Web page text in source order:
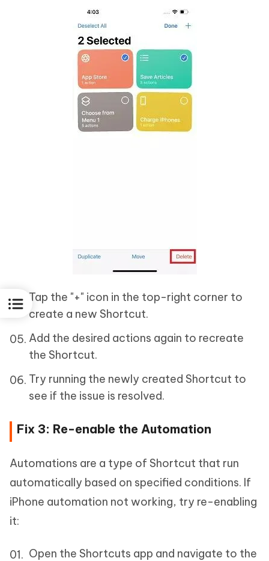
Tap the "+" icon in the top-right corner to
create a new Shortcut.
Add the desired actions again to recreate
the Shortcut.
Try running the newly created Shortcut to
see if the issue is resolved.
Fix 3: Re-enable the Automation
Automations are a type of Shortcut that run
automatically based on specified conditions. If
iPhone automation not working, try re-enabling
it:
Open the Shortcuts app and navigate to the